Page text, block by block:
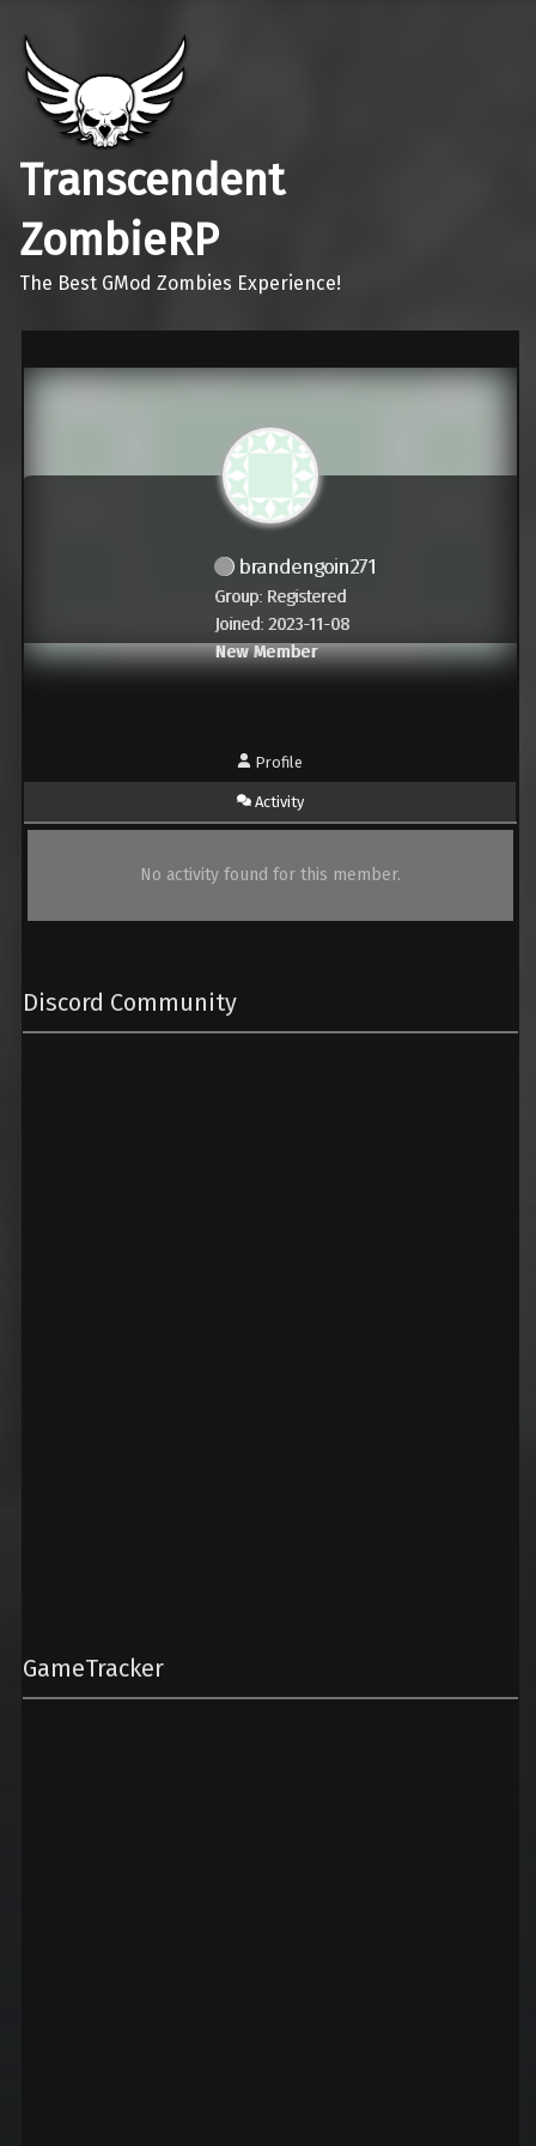
Transcendent
ZombieRP
The Best GMod Zombies Experience!
brandengoin271
Group: Registered
Joined: 2023-11-08
New Member
Profile
Activity
No activity found for this member.
Discord Community
GameTracker